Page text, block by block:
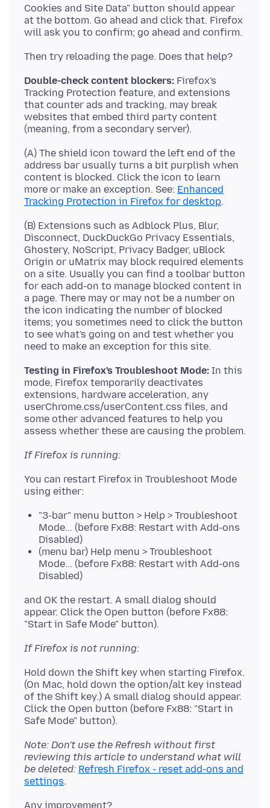
Cookies and Site Data" button should appear
at the bottom. Go ahead and click that. Firefox
Double-check content blockers: Firefox's
Tracking Protection feature, and extensions
that counter ads and tracking, may break
websites that embed third party content
(A) The shield icon toward the left end of the
address bar usually turns a bit purplish when
content is blocked. Click the icon to learn
more or make an exception. See: Enhanced
Tracking Protection in Firefox for desktop
(B) Extensions such as Adblock Plus, Blur,
Disconnect, DuckDuckGo Privacy Essentials,
Ghostery, NoScript, Privacy Badger, uBlock
Origin or uMatrix may block required elements
on a site. Usually you can find a toolbar button
for each add-on to manage blocked content in
a page. There may or may not be a number on
the icon indicating the number of blocked
items; you sometimes need to click the button
to see what's going on and test whether you
Testing in Firefox's Troubleshoot Mode: In this
mode, Firefox temporarily deactivates
extensions, hardware acceleration, any
userChrome.css/userContent.css files, and
some other advanced features to help you
If Firefox is running:
You can restart Firefox in Troubleshoot Mode
"3-bar" menu button > Help > Troubleshoot
Mode... (before Fx88: Restart with Add-ons
Disabled)
(menu bar) Help menu > Troubleshoot
Mode... (before Fx88: Restart with Add-ons
Disabled)
and OK the restart. A small dialog should
appear. Click the Open button (before Fx88:
If Firefox is not running:
Hold down the Shift key when starting Firefox.
(On Mac, hold down the option/alt key instead
of the Shift key.) A small dialog should appear.
Click the Open button (before Fx88: "Start in
Note: Don't use the Refresh without first
reviewing this article to understand what will
be deleted: Refresh Firefox - reset add-ons and
settings